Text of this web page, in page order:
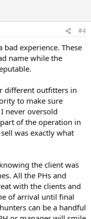
#4
experience. These
name while the
different outfitters in
to make sure
never oversold
of the operation in
was exactly what
the client was
All the PHs and
with the clients and
of arrival until final
can be a handful